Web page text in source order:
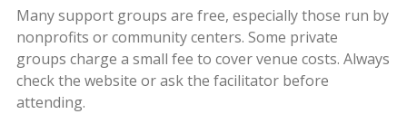
Many support groups are free, especially those run by
nonprofits or community centers. Some private
groups charge a small fee to cover venue costs. Always
check the website or ask the facilitator before
attending.